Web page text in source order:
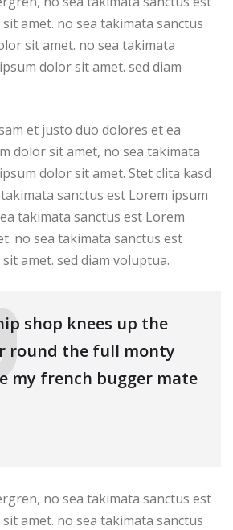
amet. no sea takimata sanctus
sit amet. no sea takimata
dolor sit amet. sed diam
et justo duo dolores et ea
dolor sit amet, no sea takimata
dolor sit amet. Stet clita kasd
sanctus est Lorem ipsum
takimata sanctus est Lorem
no sea takimata sanctus est
amet. sed diam voluptua.
shop knees up the
round the full monty
my french bugger mate
no sea takimata sanctus est
amet. no sea takimata sanctus